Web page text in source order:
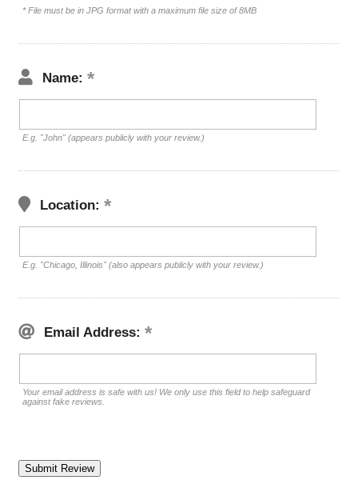
* File must be in JPG format with a maximum file size of 8MB
Name:
E.g. "John" (appears publicly with your review.)
Location:
E.g. "Chicago, Illinois" (also appears publicly with your review.)
Email Address:
Your email address is safe with us! We only use this field to help safeguard
against fake reviews.